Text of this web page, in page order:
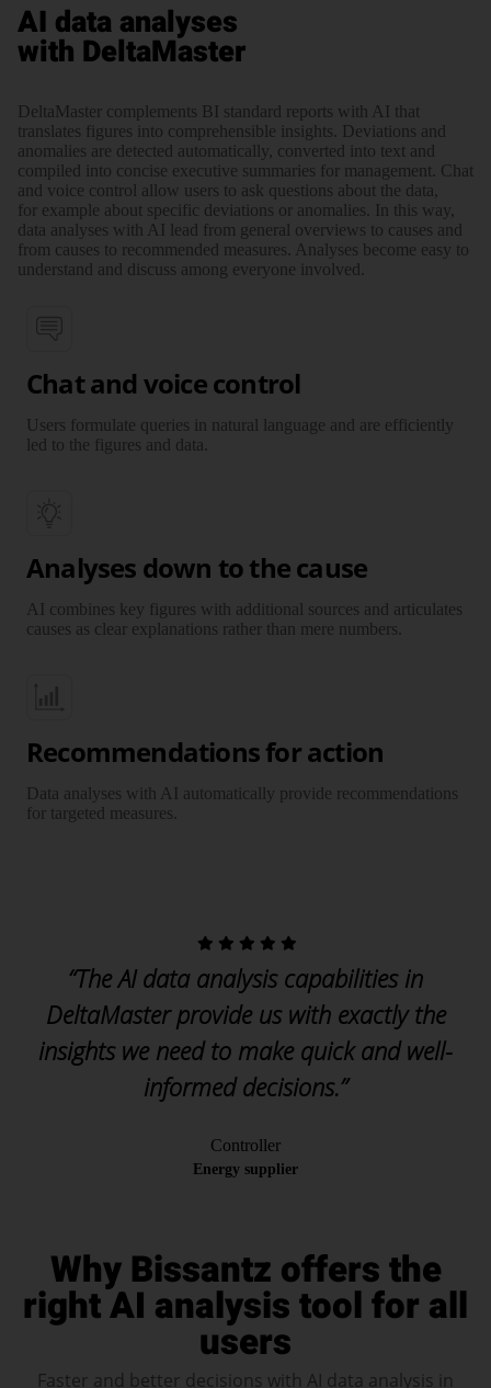
AI data analyses
with DeltaMaster
DeltaMaster complements BI standard reports with AI that
translates figures into comprehensible insights. Deviations and
anomalies are detected automatically, converted into text and
compiled into concise executive summaries for management. Chat
and voice control allow users to ask questions about the data,
for example about specific deviations or anomalies. In this way,
data analyses with AI lead from general overviews to causes and
from causes to recommended measures. Analyses become easy to
understand and discuss among everyone involved.
Chat and voice control
Users formulate queries in natural language and are efficiently
led to the figures and data.
Analyses down to the cause
AI combines key figures with additional sources and articulates
causes as clear explanations rather than mere numbers.
Recommendations for action
Data analyses with AI automatically provide recommendations
for targeted measures.
“The AI data analysis capabilities in
DeltaMaster provide us with exactly the
insights we need to make quick and well-
informed decisions.”
Controller
Energy supplier
Why Bissantz offers the
right AI analysis tool for all
users
Faster and better decisions with AI data analysis in